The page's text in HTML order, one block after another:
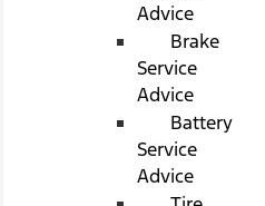
Advice
Brake
Service
Advice
Battery
Service
Advice